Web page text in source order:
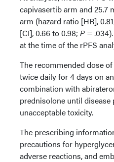
capivasertib arm and 25.7
arm (hazard ratio [HR],
[CI], 0.66 to 0.98; P =
at the time of the rPFS
The recommended dose
twice daily for 4 days on
combination with
prednisolone until
unacceptable toxicity.
The prescribing
precautions for
adverse reactions, and